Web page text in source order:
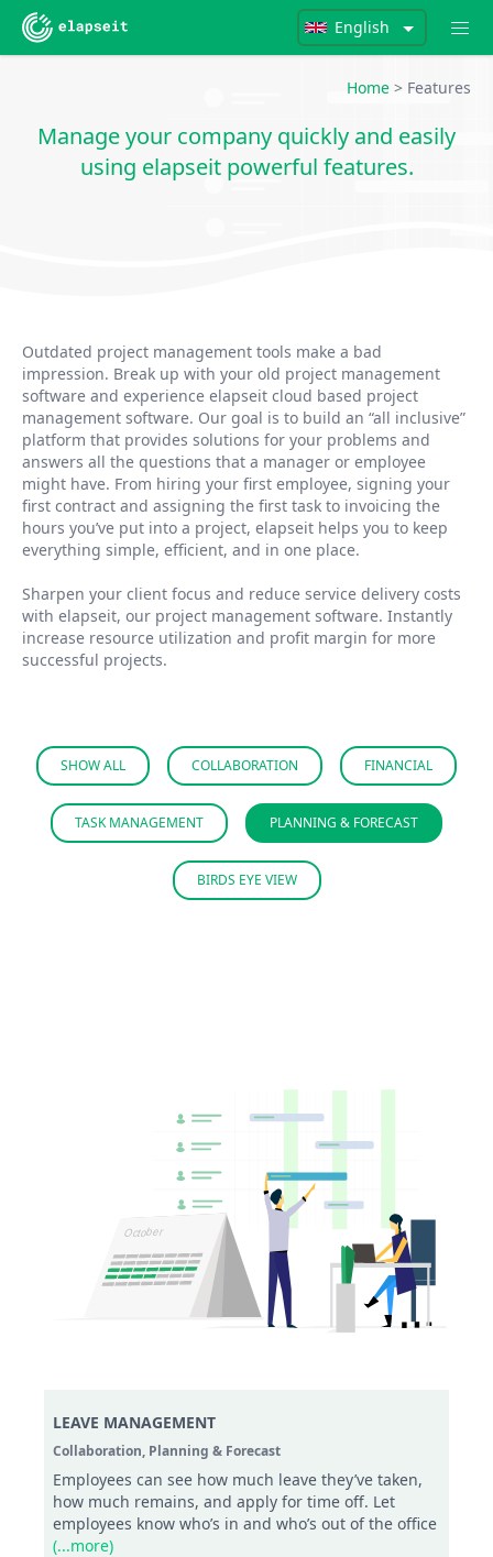
English
Home > Features
Manage your company quickly and easily
using elapseit powerful features.
Outdated project management tools make a bad
impression. Break up with your old project management
software and experience elapseit cloud based project
management software. Our goal is to build an “all inclusive”
platform that provides solutions for your problems and
answers all the questions that a manager or employee
might have. From hiring your first employee, signing your
first contract and assigning the first task to invoicing the
hours you’ve put into a project, elapseit helps you to keep
everything simple, efficient, and in one place.
Sharpen your client focus and reduce service delivery costs
with elapseit, our project management software. Instantly
increase resource utilization and profit margin for more
successful projects.
SHOW ALL COLLABORATION FINANCIAL
TASK MANAGEMENT PLANNING & FORECAST
BIRDS EYE VIEW
LEAVE MANAGEMENT
Collaboration, Planning & Forecast
Employees can see how much leave they’ve taken,
how much remains, and apply for time off. Let
employees know who’s in and who’s out of the office
(...more)